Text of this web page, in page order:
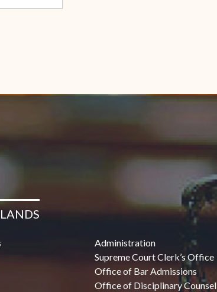
Administration
Supreme Court Clerk’s Office
Office of Bar Admissions
Office of Disciplinary Counsel